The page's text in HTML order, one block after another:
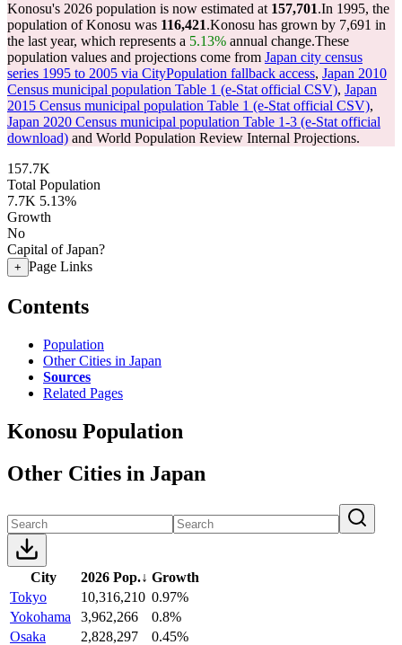
Konosu's 2026 population is now estimated at 157,701.In 1995, the
population of Konosu was 116,421.Konosu has grown by 7,691 in
the last year, which represents a 5.13% annual change.These
population values and projections come from Japan city census
series 1995 to 2005 via CityPopulation fallback access, Japan 2010
Census municipal population Table 1 (e-Stat official CSV), Japan
2015 Census municipal population Table 1 (e-Stat official CSV),
Japan 2020 Census municipal population Table 1-3 (e-Stat official
download) and World Population Review Internal Projections.
157.7K
Total Population
7.7K 5.13%
Growth
No
Capital of Japan?
+ Page Links
Contents
Population
Other Cities in Japan
Sources
Related Pages
Konosu Population
Other Cities in Japan
City 2026 Pop.↓ Growth
Tokyo
10,316,210 0.97%
Yokohama
3,962,266
0.8%
Osaka
2,828,297
0.45%